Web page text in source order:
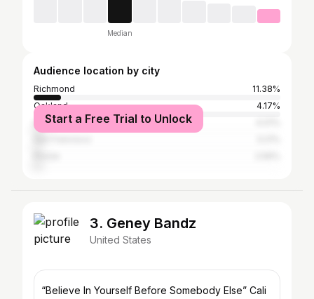
Median
Audience location by city
Richmond
11.38%
Oakland
4.17%
Los Angeles
Start a Free Trial to Unlock
3. Geney Bandz
United States
“Believe In Yourself Before Somebody Else” Cali